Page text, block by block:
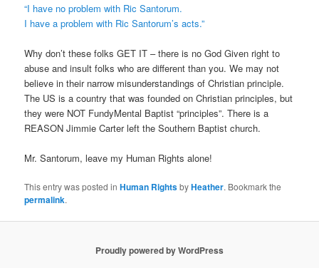
“I have no problem with Ric Santorum.
I have a problem with Ric Santorum’s acts.”
Why don’t these folks GET IT – there is no God Given right to
abuse and insult folks who are different than you. We may not
believe in their narrow misunderstandings of Christian principle.
The US is a country that was founded on Christian principles, but
they were NOT FundyMental Baptist “principles”. There is a
REASON Jimmie Carter left the Southern Baptist church.
Mr. Santorum, leave my Human Rights alone!
This entry was posted inHuman RightsbyHeather. Bookmark the
permalink.
Proudly powered by WordPress